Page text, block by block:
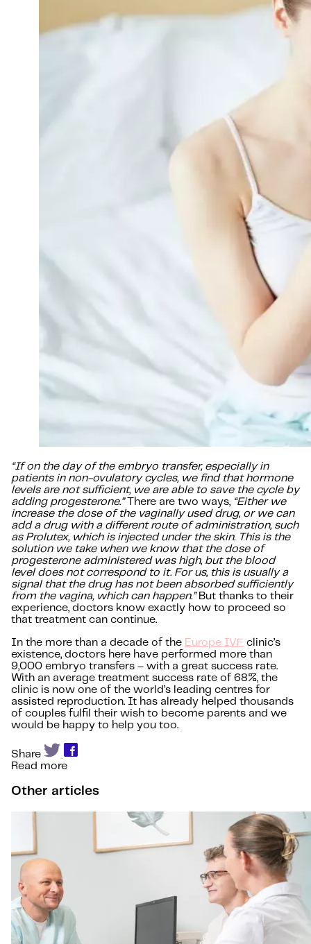
“If on the day of the embryo transfer, especially in
patients in non-ovulatory cycles, we find that hormone
levels are not sufficient, we are able to save the cycle by
adding progesterone.”There are two ways, “Either we
increase the dose of the vaginally used drug, or we can
add a drug with a different route of administration, such
as Prolutex, which is injected under the skin. This is the
solution we take when we know that the dose of
progesterone administered was high, but the blood
level does not correspond to it. For us, this is usually a
signal that the drug has not been absorbed sufficiently
from the vagina, which can happen.”But thanks to their
experience, doctors know exactly how to proceed so
that treatment can continue.
In the more than a decade of the Europe IVF clinic’s
existence, doctors here have performed more than
9,000 embryo transfers – with a great success rate.
With an average treatment success rate of 68%, the
clinic is now one of the world’s leading centres for
assisted reproduction. It has already helped thousands
of couples fulfil their wish to become parents and we
would be happy to help you too.
Share
Read more
Other articles